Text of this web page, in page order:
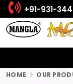
+91-931-
HOME OUR